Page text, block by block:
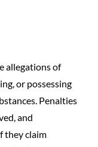
allegations of
or possessing
Penalties
and
they claim